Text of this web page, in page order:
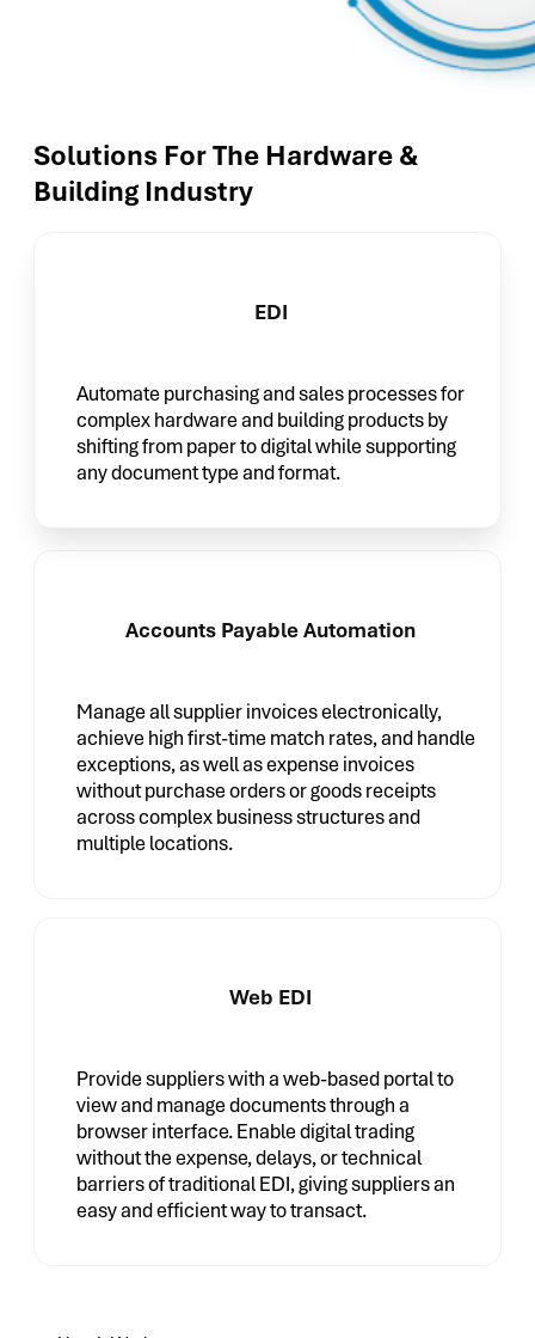
Solutions For The Hardware &
Building Industry
EDI
Automate purchasing and sales processes for
complex hardware and building products by
shifting from paper to digital while supporting
any document type and format.
Accounts Payable Automation
Manage all supplier invoices electronically,
achieve high first-time match rates, and handle
exceptions, as well as expense invoices
without purchase orders or goods receipts
across complex business structures and
multiple locations.
Web EDI
Provide suppliers with a web-based portal to
view and manage documents through a
browser interface. Enable digital trading
without the expense, delays, or technical
barriers of traditional EDI, giving suppliers an
easy and efficient way to transact.